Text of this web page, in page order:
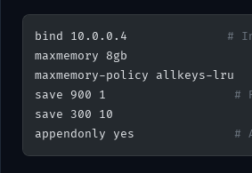
bind 10.0.0.4 #
maxmemory 8gb
maxmemory-policy allkeys-lru
save 900 1 #
save 300 10
appendonly yes #